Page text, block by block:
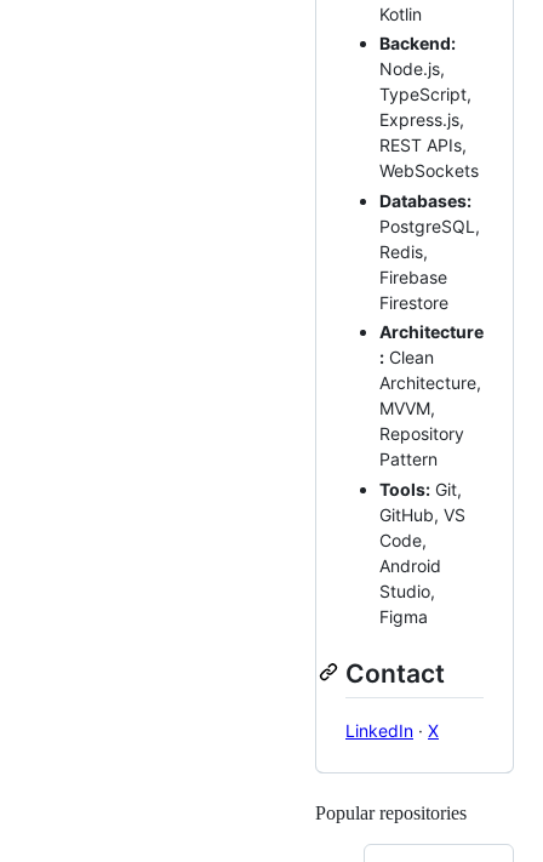
Kotlin
Backend:
Node.js,
TypeScript,
Express.js,
REST APIs,
WebSockets
Databases:
PostgreSQL,
Redis,
Firebase
Firestore
Architecture
: Clean
Architecture,
MVVM,
Repository
Pattern
Tools: Git,
GitHub, VS
Code,
Android
Studio,
Figma
Contact
LinkedIn · X
Popular repositories